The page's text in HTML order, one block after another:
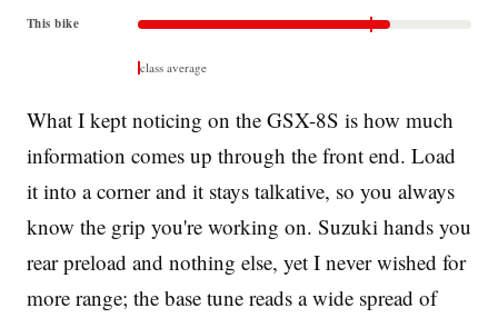
This bike
class average
What I kept noticing on the GSX-8S is how much
information comes up through the front end. Load
it into a corner and it stays talkative, so you always
know the grip you're working on. Suzuki hands you
rear preload and nothing else, yet I never wished for
more range; the base tune reads a wide spread of